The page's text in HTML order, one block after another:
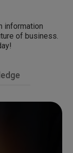
information
of business.